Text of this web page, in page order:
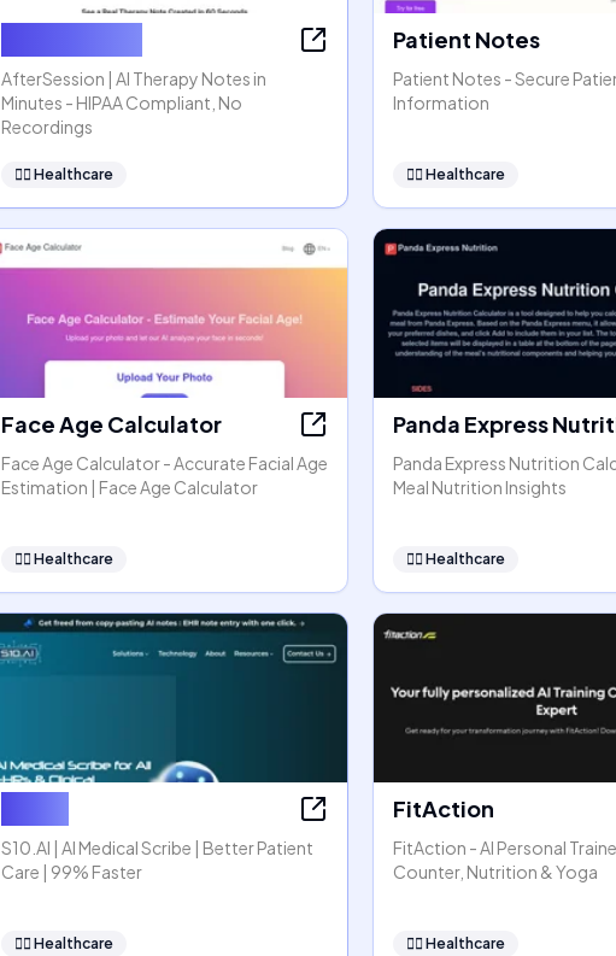
AfterSession | AI Therapy Notes in
Minutes - HIPAA Compliant, No
Recordings
👩‍⚕️ Healthcare
Patient Notes
Patient Notes - Secure
Information
👩‍⚕️ Healthcare
Face Age Calculator
Face Age Calculator - Accurate Facial Age
Estimation | Face Age Calculator
👩‍⚕️ Healthcare
Panda Express
Panda Express Nutrition
Meal Nutrition Insights
👩‍⚕️ Healthcare
S10.AI | AI Medical Scribe | Better Patient
Care | 99% Faster
👩‍⚕️ Healthcare
FitAction
FitAction - AI Personal
Counter, Nutrition & Yoga
👩‍⚕️ Healthcare